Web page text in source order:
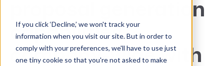
If you click ‘Decline,’ we won't track your
information when you visit our site. But in order to
comply with your preferences, we'll have to use just
one tiny cookie so that you're not asked to make
proposal generation
capabilities
company-wide with